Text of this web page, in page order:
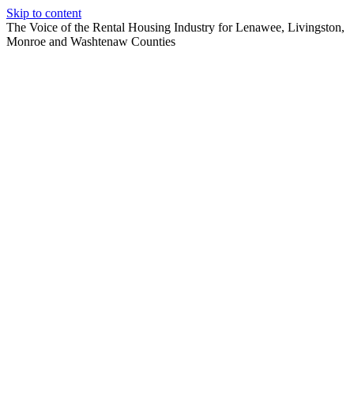
Skip to content
The Voice of the Rental Housing Industry for Lenawee, Livingston,
Monroe and Washtenaw Counties